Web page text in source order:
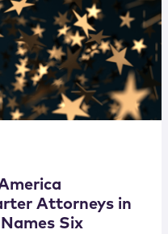
Attorneys in
Six